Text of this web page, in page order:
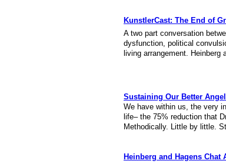
KunstlerCast: The End of
A two part conversation
dysfunction, political
living arrangement.
Sustaining Our Better
We have within us, the very
life– the 75% reduction that
Methodically. Little by little.
Heinberg and Hagens Chat